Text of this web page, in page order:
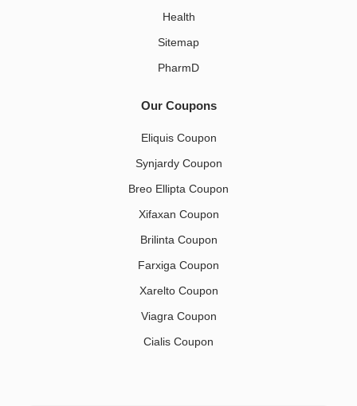
Health
Sitemap
PharmD
Our Coupons
Eliquis Coupon
Synjardy Coupon
Breo Ellipta Coupon
Xifaxan Coupon
Brilinta Coupon
Farxiga Coupon
Xarelto Coupon
Viagra Coupon
Cialis Coupon